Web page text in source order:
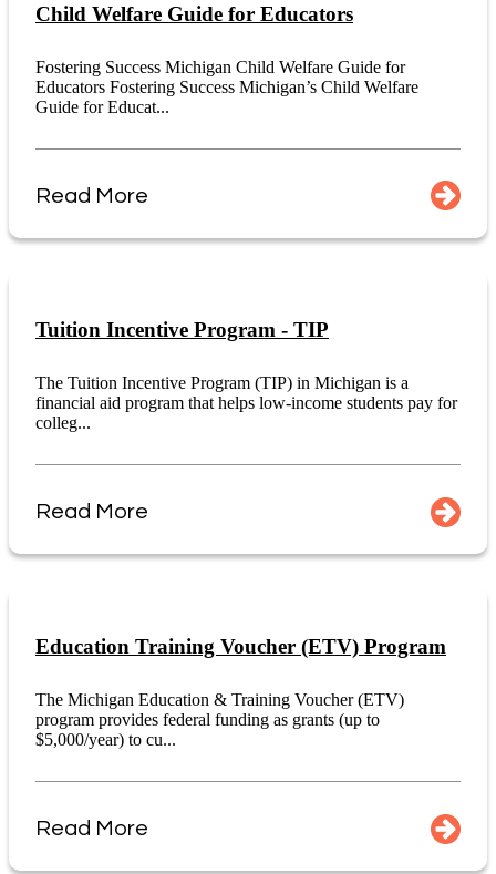
Child Welfare Guide for Educators
Fostering Success Michigan Child Welfare Guide for
Educators Fostering Success Michigan’s Child Welfare
Guide for Educat...
Read More
Tuition Incentive Program - TIP
The Tuition Incentive Program (TIP) in Michigan is a
financial aid program that helps low-income students pay for
colleg...
Read More
Education Training Voucher (ETV) Program
The Michigan Education & Training Voucher (ETV)
program provides federal funding as grants (up to
$5,000/year) to cu...
Read More